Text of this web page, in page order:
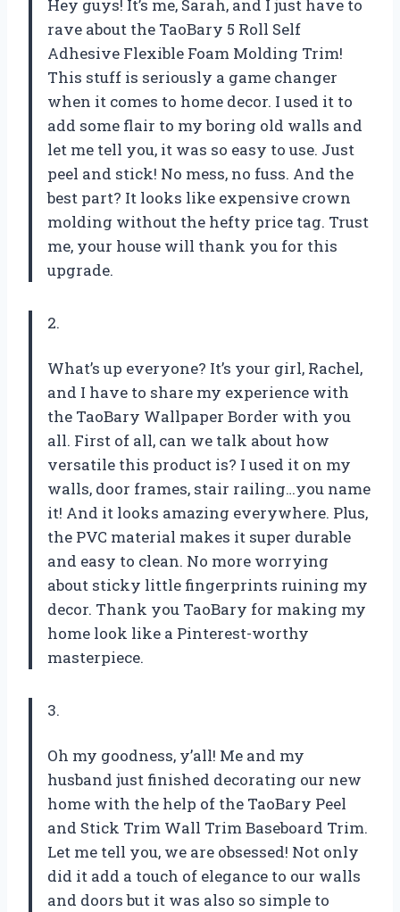
Hey guys! It’s me, Sarah, and I just have to
rave about the TaoBary 5 Roll Self
Adhesive Flexible Foam Molding Trim!
This stuff is seriously a game changer
when it comes to home decor. I used it to
add some flair to my boring old walls and
let me tell you, it was so easy to use. Just
peel and stick! No mess, no fuss. And the
best part? It looks like expensive crown
molding without the hefty price tag. Trust
me, your house will thank you for this
upgrade.
2.
What’s up everyone? It’s your girl, Rachel,
and I have to share my experience with
the TaoBary Wallpaper Border with you
all. First of all, can we talk about how
versatile this product is? I used it on my
walls, door frames, stair railing…you name
it! And it looks amazing everywhere. Plus,
the PVC material makes it super durable
and easy to clean. No more worrying
about sticky little fingerprints ruining my
decor. Thank you TaoBary for making my
home look like a Pinterest-worthy
masterpiece.
3.
Oh my goodness, y’all! Me and my
husband just finished decorating our new
home with the help of the TaoBary Peel
and Stick Trim Wall Trim Baseboard Trim.
Let me tell you, we are obsessed! Not only
did it add a touch of elegance to our walls
and doors but it was also so simple to